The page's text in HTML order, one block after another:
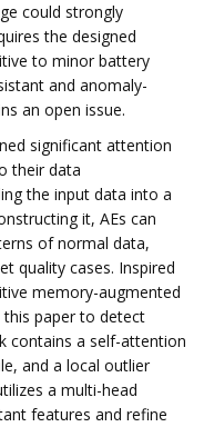
could strongly
the designed
to minor battery
and anomaly-
an open issue.
significant attention
their data
the input data into a
it, AEs can
of normal data,
quality cases. Inspired
memory-augmented
paper to detect
contains a self-attention
and a local outlier
a multi-head
features and refine